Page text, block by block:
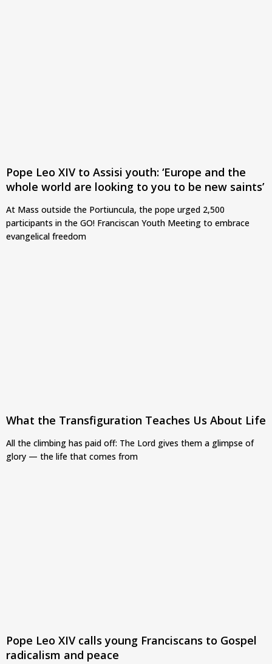
Pope Leo XIV to Assisi youth: ‘Europe and the
whole world are looking to you to be new saints’
At Mass outside the Portiuncula, the pope urged 2,500
participants in the GO! Franciscan Youth Meeting to embrace
evangelical freedom
What the Transfiguration Teaches Us About Life
All the climbing has paid off: The Lord gives them a glimpse of
glory — the life that comes from
Pope Leo XIV calls young Franciscans to Gospel
radicalism and peace